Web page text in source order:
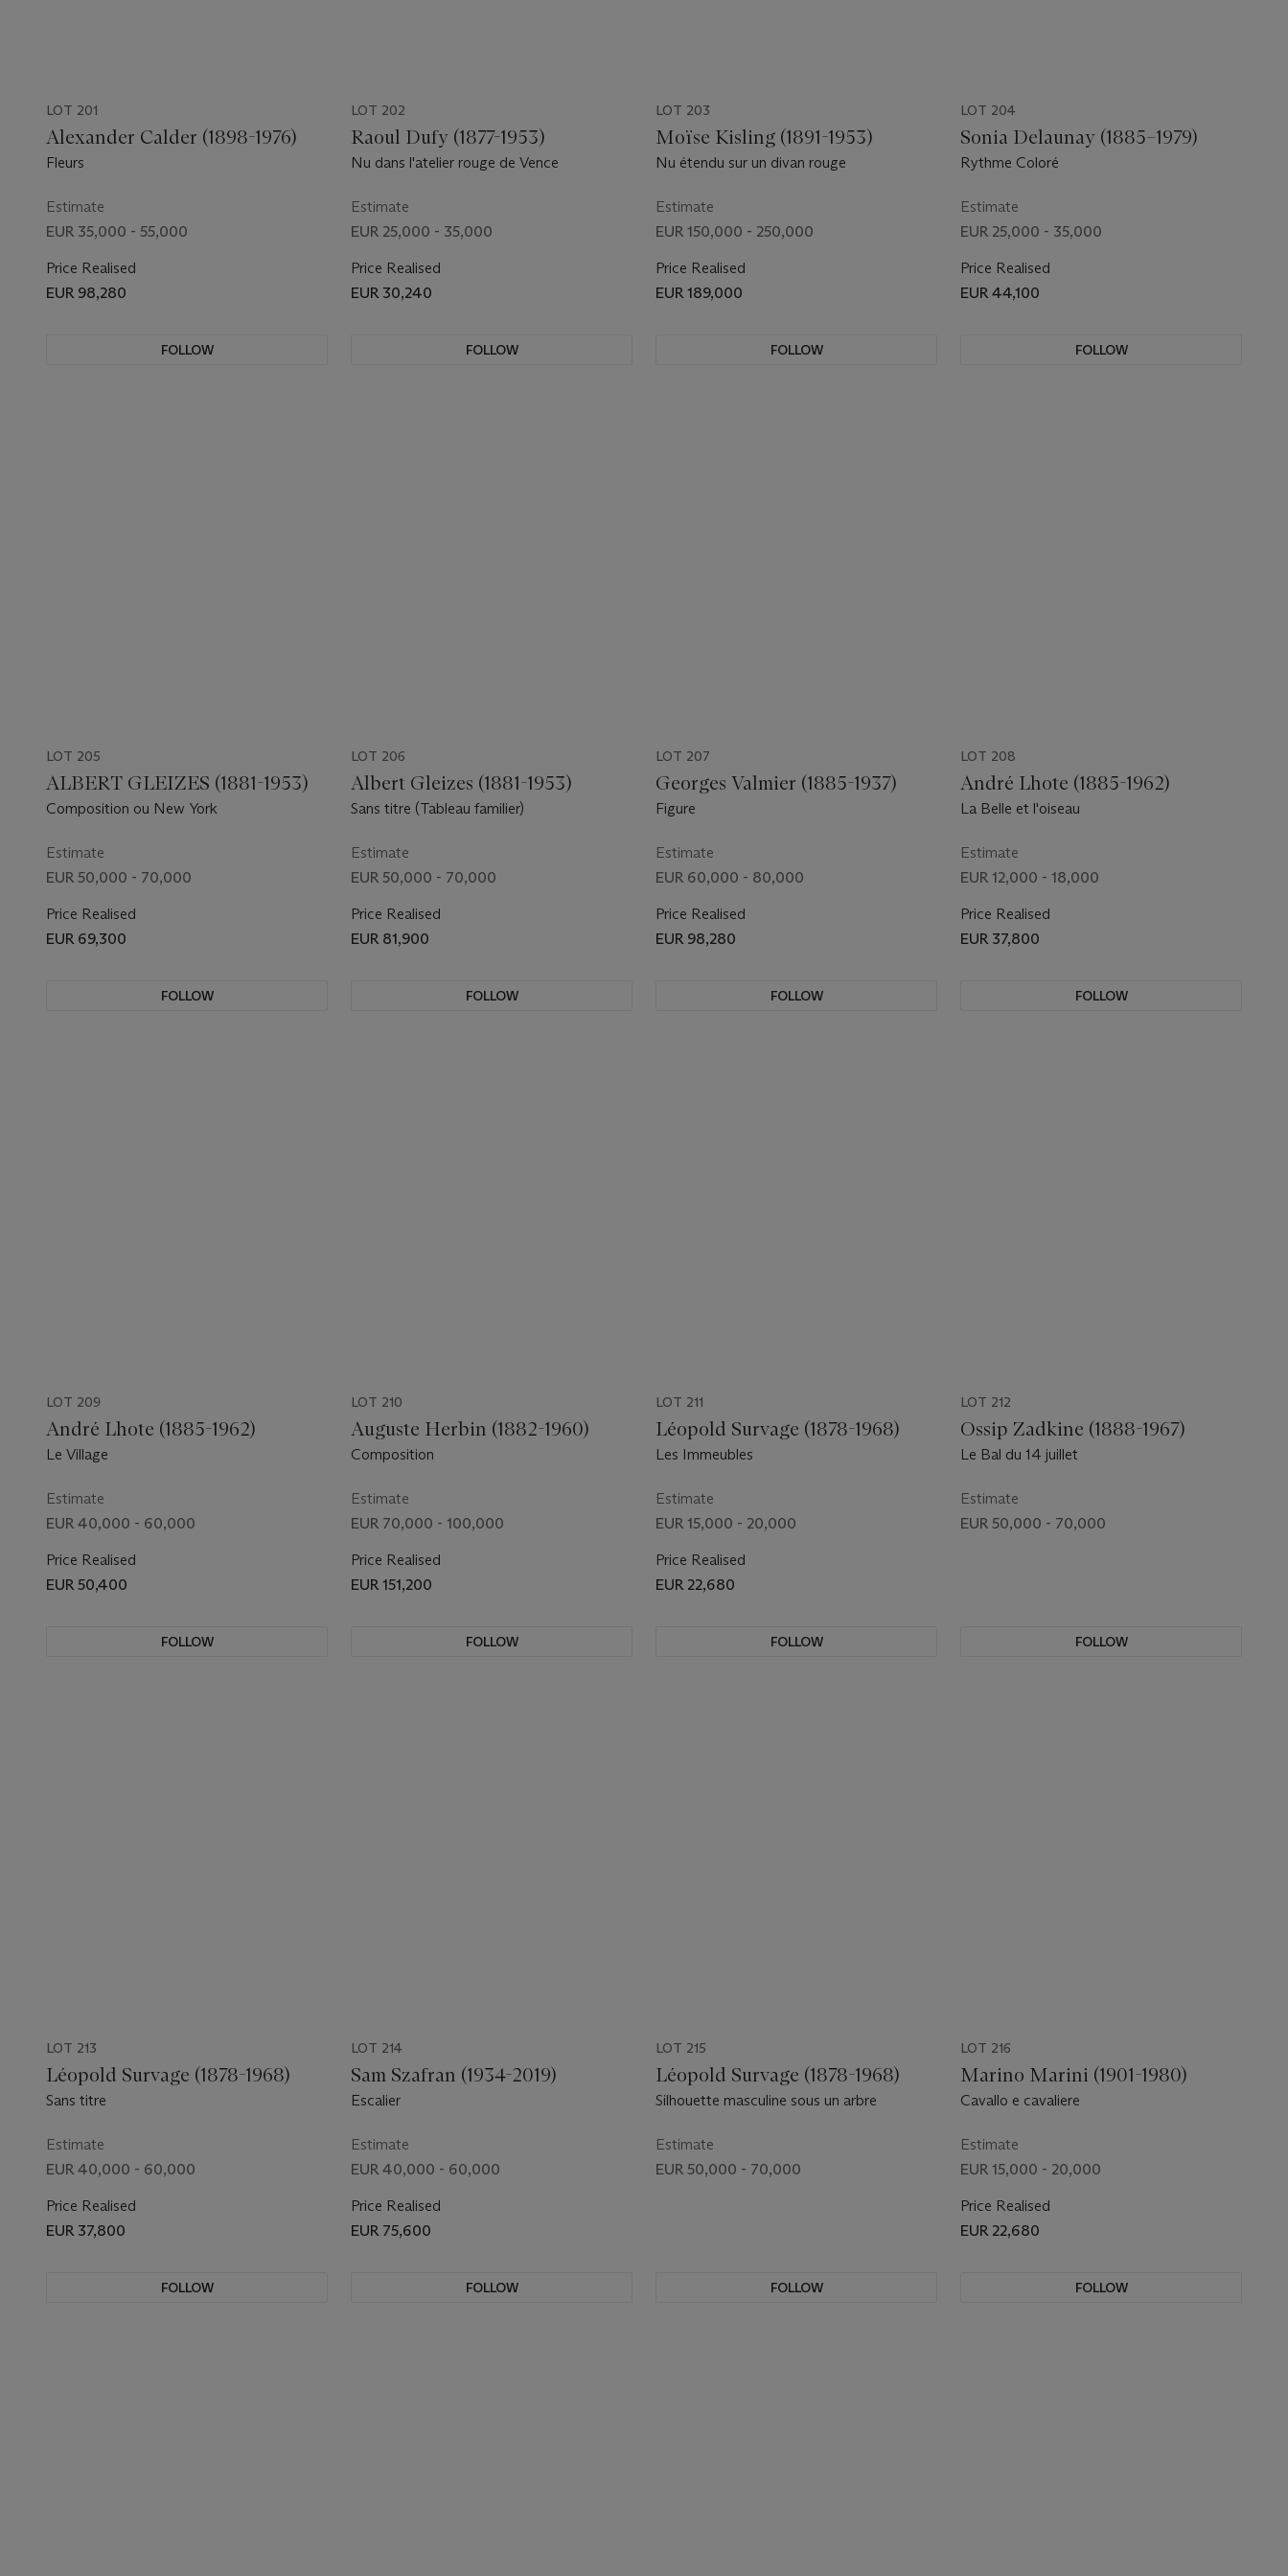
LOT 201
Alexander Calder (1898-1976)
Fleurs
Estimate
EUR 35,000 - 55,000
Price Realised
EUR 98,280
FOLLOW
LOT 202
Raoul Dufy (1877-1953)
Nu dans l'atelier rouge de Vence
Estimate
EUR 25,000 - 35,000
Price Realised
EUR 30,240
FOLLOW
LOT 203
Moïse Kisling (1891-1953)
Nu étendu sur un divan rouge
Estimate
EUR 150,000 - 250,000
Price Realised
EUR 189,000
FOLLOW
LOT 204
Sonia Delaunay (1885–1979)
Rythme Coloré
Estimate
EUR 25,000 - 35,000
Price Realised
EUR 44,100
FOLLOW
LOT 205
ALBERT GLEIZES (1881-1953)
Composition ou New York
Estimate
EUR 50,000 - 70,000
Price Realised
EUR 69,300
FOLLOW
LOT 206
Albert Gleizes (1881-1953)
Sans titre (Tableau familier)
Estimate
EUR 50,000 - 70,000
Price Realised
EUR 81,900
FOLLOW
LOT 207
Georges Valmier (1885-1937)
Figure
Estimate
EUR 60,000 - 80,000
Price Realised
EUR 98,280
FOLLOW
LOT 208
André Lhote (1885-1962)
La Belle et l'oiseau
Estimate
EUR 12,000 - 18,000
Price Realised
EUR 37,800
FOLLOW
LOT 209
André Lhote (1885-1962)
Le Village
Estimate
EUR 40,000 - 60,000
Price Realised
EUR 50,400
FOLLOW
LOT 210
Auguste Herbin (1882-1960)
Composition
Estimate
EUR 70,000 - 100,000
Price Realised
EUR 151,200
FOLLOW
LOT 211
Léopold Survage (1878-1968)
Les Immeubles
Estimate
EUR 15,000 - 20,000
Price Realised
EUR 22,680
FOLLOW
LOT 212
Ossip Zadkine (1888-1967)
Le Bal du 14 juillet
Estimate
EUR 50,000 - 70,000
FOLLOW
LOT 213
Léopold Survage (1878-1968)
Sans titre
Estimate
EUR 40,000 - 60,000
Price Realised
EUR 37,800
FOLLOW
LOT 214
Sam Szafran (1934-2019)
Escalier
Estimate
EUR 40,000 - 60,000
Price Realised
EUR 75,600
FOLLOW
LOT 215
Léopold Survage (1878-1968)
Silhouette masculine sous un arbre
Estimate
EUR 50,000 - 70,000
FOLLOW
LOT 216
Marino Marini (1901-1980)
Cavallo e cavaliere
Estimate
EUR 15,000 - 20,000
Price Realised
EUR 22,680
FOLLOW